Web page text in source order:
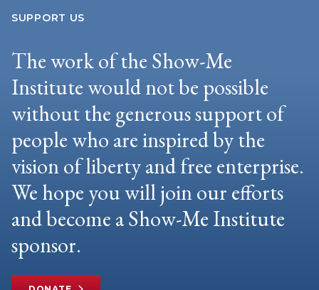
SUPPORT US
The work of the Show-Me
Institute would not be possible
without the generous support of
people who are inspired by the
vision of liberty and free enterprise.
We hope you will join our efforts
and become a Show-Me Institute
sponsor.